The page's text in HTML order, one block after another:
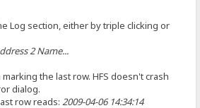
Controls.TWinControl.UpdateControlState
Controls.TWinControl.CMVisibleChanged
} Controls.TControl.WndProc (Line 5143,
(Line 7246,
(Line 3284,
Controls.TControl.Perform (Line 5018,
Controls.TControl.SetVisible (Line 4168,
Forms.TCustomForm.SetVisible (Line 3099,
Log section, either by triple clicking or
2 Name...
the last row. HFS doesn't crash
dialog.
row reads:2009-04-06 14:34:14